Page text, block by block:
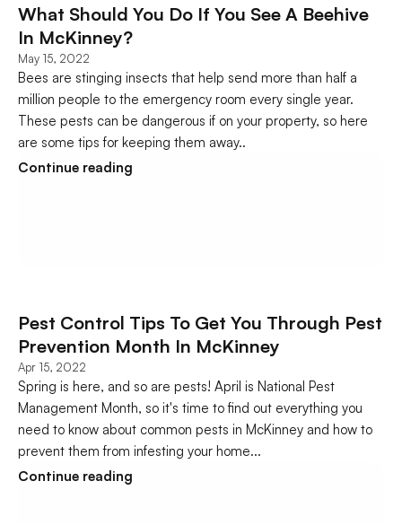
What Should You Do If You See A Beehive
In McKinney?
May 15, 2022
Bees are stinging insects that help send more than half a
million people to the emergency room every single year.
These pests can be dangerous if on your property, so here
are some tips for keeping them away..
Continue reading
Pest Control Tips To Get You Through Pest
Prevention Month In McKinney
Apr 15, 2022
Spring is here, and so are pests! April is National Pest
Management Month, so it's time to find out everything you
need to know about common pests in McKinney and how to
prevent them from infesting your home...
Continue reading